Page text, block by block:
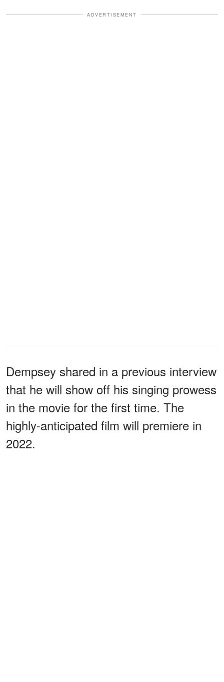
ADVERTISEMENT
Dempsey shared in a previous interview
that he will show off his singing prowess
in the movie for the first time. The
highly-anticipated film will premiere in
2022.